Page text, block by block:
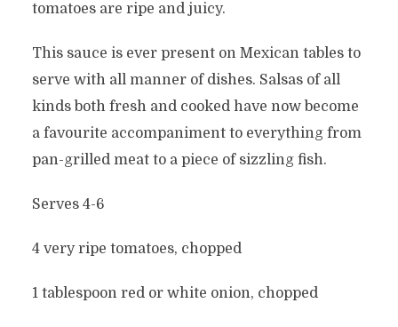
tomatoes are ripe and juicy.
This sauce is ever present on Mexican tables to
serve with all manner of dishes. Salsas of all
kinds both fresh and cooked have now become
a favourite accompaniment to everything from
pan-grilled meat to a piece of sizzling fish.
Serves 4-6
4 very ripe tomatoes, chopped
1 tablespoon red or white onion, chopped